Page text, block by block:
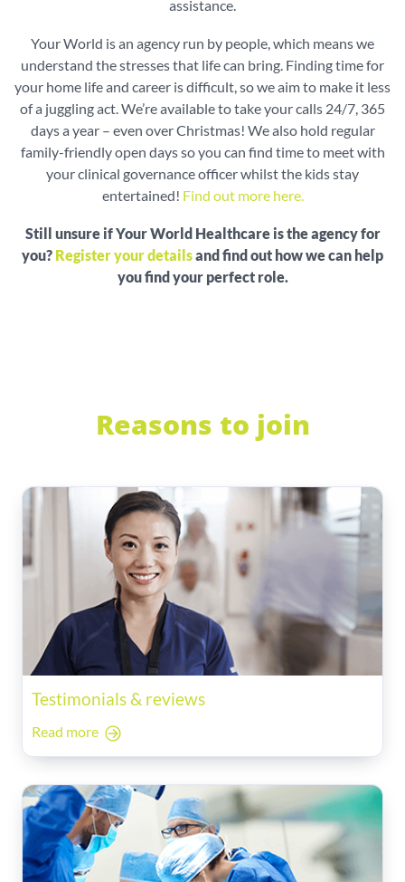
assistance.
Your World is an agency run by people, which means we
understand the stresses that life can bring. Finding time for
your home life and career is difficult, so we aim to make it less
of a juggling act. We’re available to take your calls 24/7, 365
days a year – even over Christmas! We also hold regular
family-friendly open days so you can find time to meet with
your clinical governance officer whilst the kids stay
entertained! Find out more here.
Still unsure if Your World Healthcare is the agency for
you? Register your detailsand find out how we can help
you find your perfect role.
Reasons to join
Testimonials & reviews
Read more